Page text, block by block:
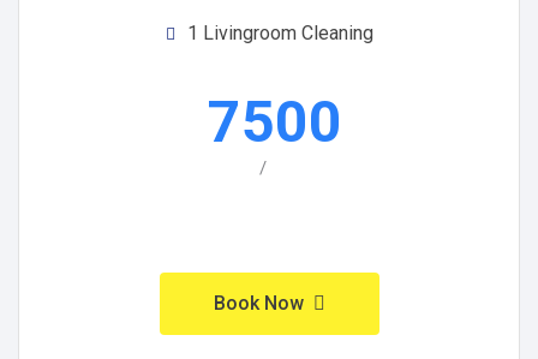
1 Livingroom Cleaning
7500
/
Book Now